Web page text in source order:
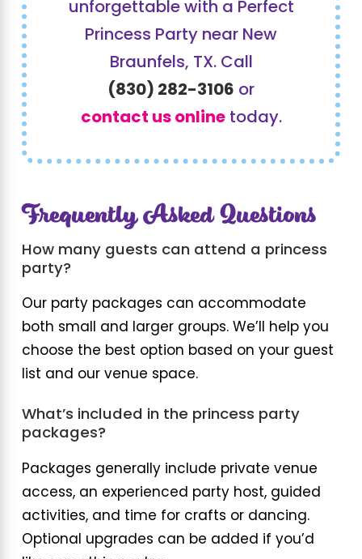
unforgettable with a Perfect
Princess Party near New
Braunfels, TX. Call
(830) 282-3106 or
contact us onlinetoday.
Frequently Asked Questions
How many guests can attend a princess
party?
Our party packages can accommodate
both small and larger groups. We’ll help you
choose the best option based on your guest
list and our venue space.
What’s included in the princess party
packages?
Packages generally include private venue
access, an experienced party host, guided
activities, and time for crafts or dancing.
Optional upgrades can be added if you’d